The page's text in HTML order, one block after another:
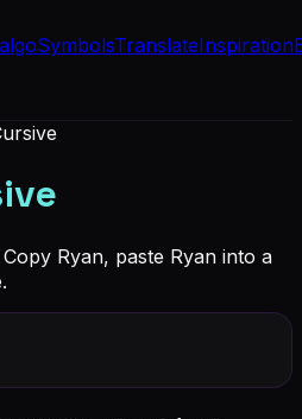
SymbolsTranslateInspiration
Ryan, paste Ryan into a